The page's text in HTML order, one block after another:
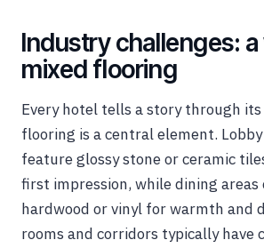
Industry challenges:
mixed flooring
Every hotel tells a story through its
flooring is a central element.
feature glossy stone or ceramic
first impression, while dining areas
hardwood or vinyl for warmth and
rooms and corridors typically have